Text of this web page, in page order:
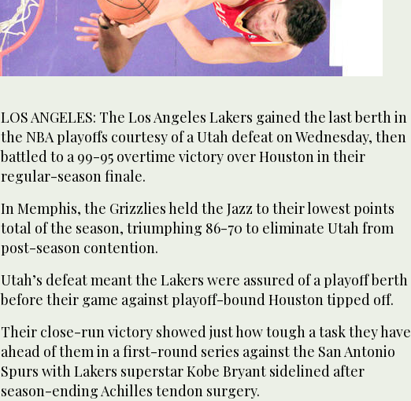
LOS ANGELES: The Los Angeles Lakers gained the last berth in
the NBA playoffs courtesy of a Utah defeat on Wednesday, then
battled to a 99-95 overtime victory over Houston in their
regular-season finale.
In Memphis, the Grizzlies held the Jazz to their lowest points
total of the season, triumphing 86-70 to eliminate Utah from
post-season contention.
Utah’s defeat meant the Lakers were assured of a playoff berth
before their game against playoff-bound Houston tipped off.
Their close-run victory showed just how tough a task they have
ahead of them in a first-round series against the San Antonio
Spurs with Lakers superstar Kobe Bryant sidelined after
season-ending Achilles tendon surgery.